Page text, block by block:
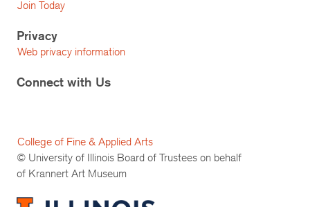
Join Today
Privacy
Web privacy information
Connect with Us
College of Fine & Applied Arts
© University of Illinois Board of Trustees on behalf
of Krannert Art Museum